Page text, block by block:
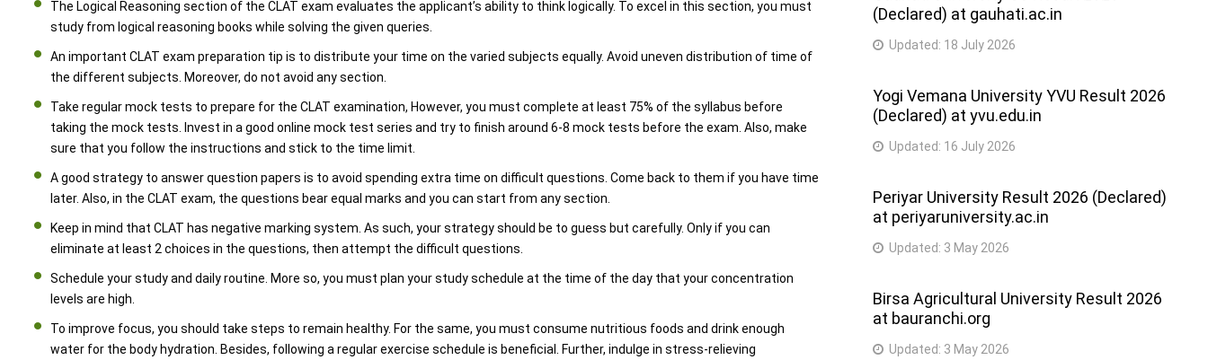
The Logical Reasoning section of the CLAT exam evaluates the applicant’s ability to think logically. To excel in this section, you must
study from logical reasoning books while solving the given queries.
An important CLAT exam preparation tip is to distribute your time on the varied subjects equally. Avoid uneven distribution of time of
the different subjects. Moreover, do not avoid any section.
Take regular mock tests to prepare for the CLAT examination, However, you must complete at least 75% of the syllabus before
taking the mock tests. Invest in a good online mock test series and try to finish around 6-8 mock tests before the exam. Also, make
sure that you follow the instructions and stick to the time limit.
A good strategy to answer question papers is to avoid spending extra time on difficult questions. Come back to them if you have time
later. Also, in the CLAT exam, the questions bear equal marks and you can start from any section.
Keep in mind that CLAT has negative marking system. As such, your strategy should be to guess but carefully. Only if you can
eliminate at least 2 choices in the questions, then attempt the difficult questions.
Schedule your study and daily routine. More so, you must plan your study schedule at the time of the day that your concentration
levels are high.
To improve focus, you should take steps to remain healthy. For the same, you must consume nutritious foods and drink enough
water for the body hydration. Besides, following a regular exercise schedule is beneficial. Further, indulge in stress-relieving
(Declared) at gauhati.ac.in
Updated: 18 July 2026
Yogi Vemana University YVU Result 2026
(Declared) at yvu.edu.in
Updated: 16 July 2026
Periyar University Result 2026 (Declared)
at periyaruniversity.ac.in
Updated: 3 May 2026
Birsa Agricultural University Result 2026
at bauranchi.org
Updated: 3 May 2026